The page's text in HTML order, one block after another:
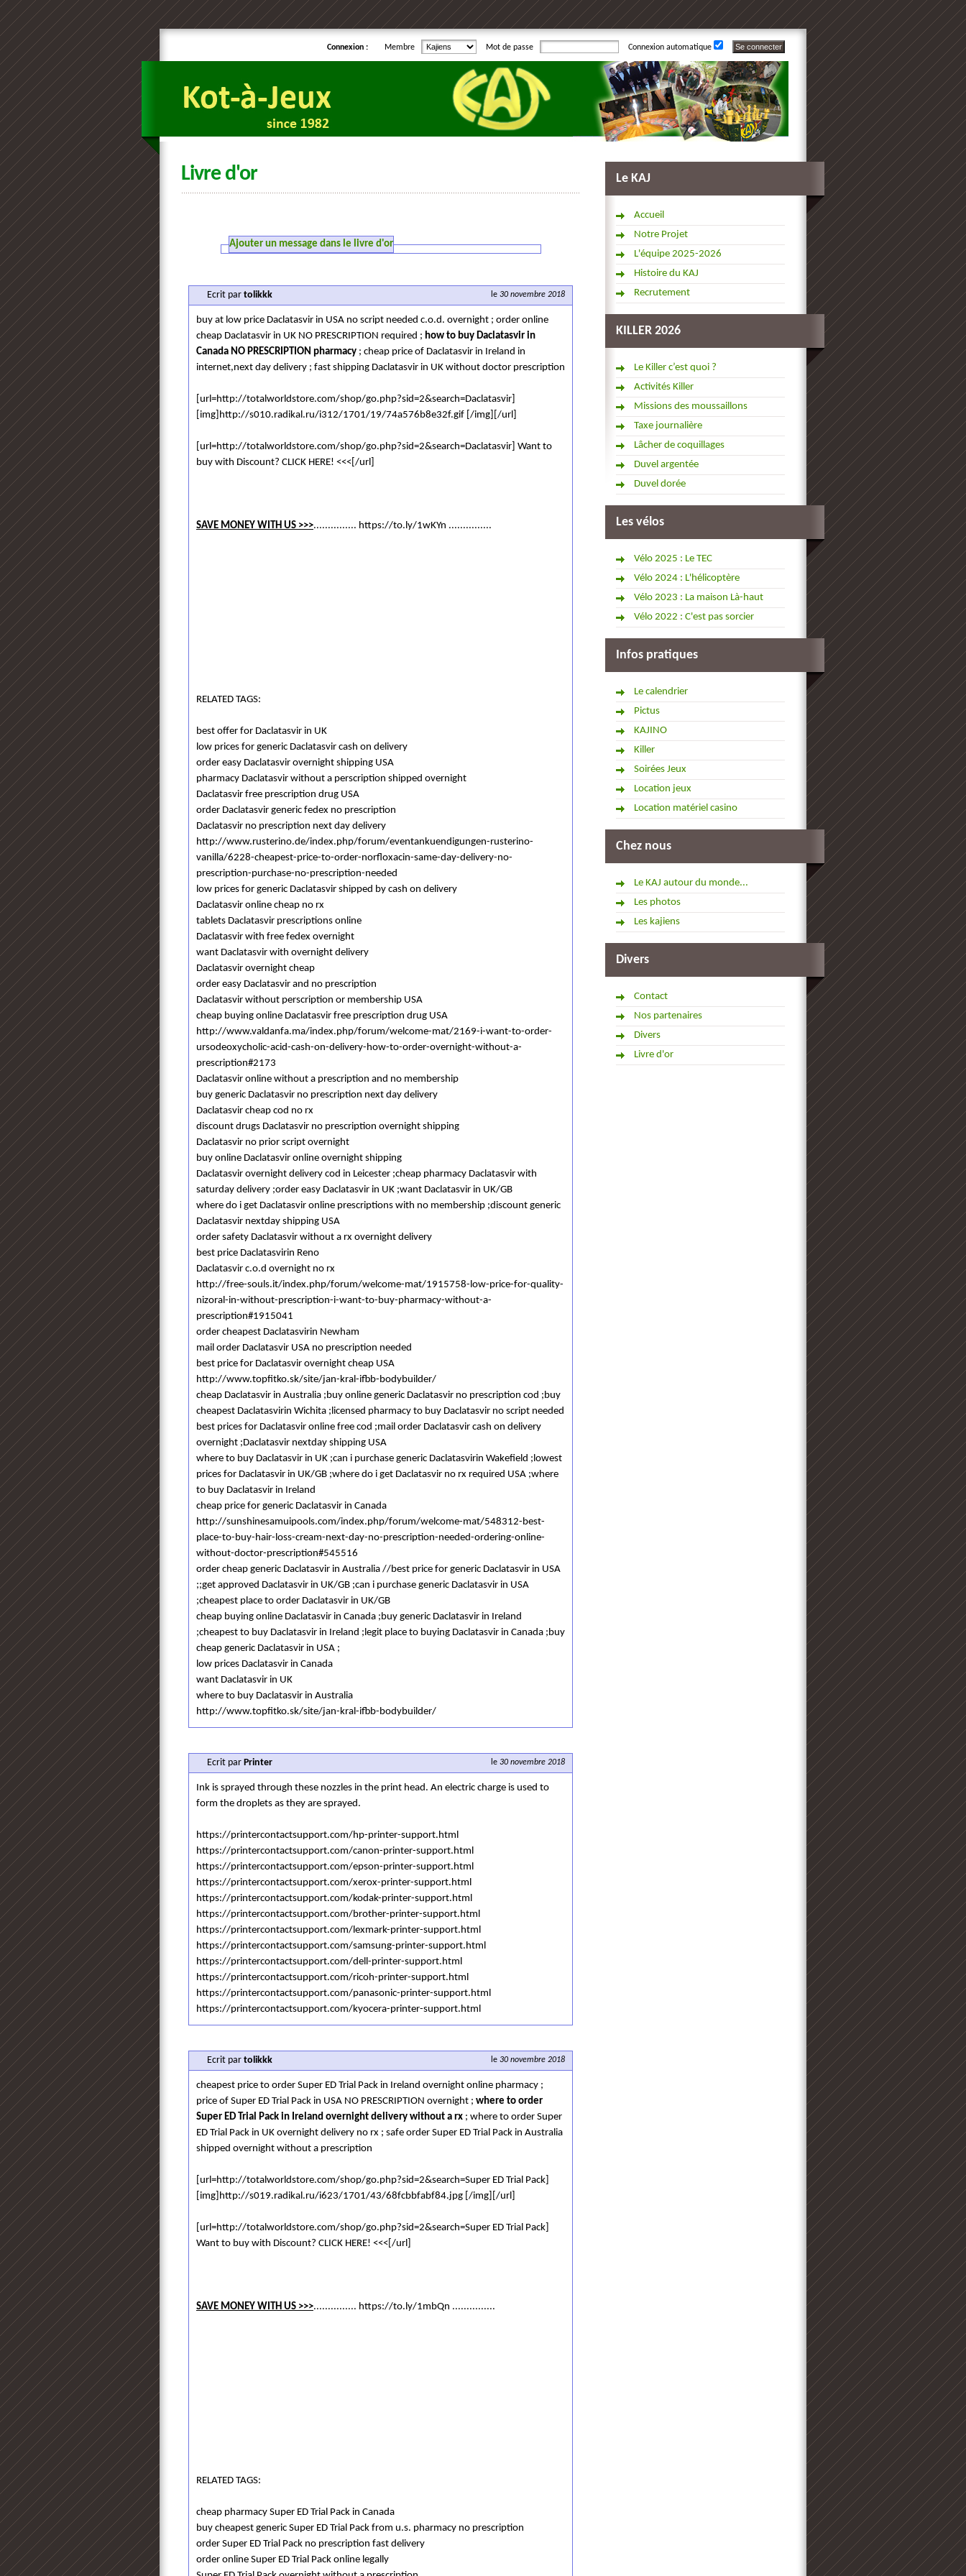
Connexion : Membre Mot de passe Connexion automatique
Le KAJ
Accueil
Notre Projet
L'équipe 2025-2026
Histoire du KAJ
Recrutement
KILLER 2026
Le Killer c’est quoi ?
Activités Killer
Missions des moussaillons
Taxe journalière
Lâcher de coquillages
Duvel argentée
Duvel dorée
Les vélos
Vélo 2025 : Le TEC
Vélo 2024 : L'hélicoptère
Vélo 2023 : La maison Là-haut
Vélo 2022 : C'est pas sorcier
Infos pratiques
Le calendrier
Pictus
KAJINO
Killer
Soirées Jeux
Location jeux
Location matériel casino
Chez nous
Le KAJ autour du monde...
Les photos
Les kajiens
Divers
Contact
Nos partenaires
Divers
Livre d'or
Livre d'or
Ajouter un message dans le livre d'or
le 30 novembre 2018
Ecrit par tolikkk
buy at low price Daclatasvir in USA no script needed c.o.d. overnight ; order online
cheap Daclatasvir in UK NO PRESCRIPTION required ; how to buy Daclatasvir in
Canada NO PRESCRIPTION pharmacy ; cheap price of Daclatasvir in Ireland in
internet,next day delivery ; fast shipping Daclatasvir in UK without doctor prescription
[url=http://totalworldstore.com/shop/go.php?sid=2&search=Daclatasvir]
[img]http://s010.radikal.ru/i312/1701/19/74a576b8e32f.gif [/img][/url]
[url=http://totalworldstore.com/shop/go.php?sid=2&search=Daclatasvir] Want to
buy with Discount? CLICK HERE! <<<[/url]
SAVE MONEY WITH US >>>............... https://to.ly/1wKYn ...............
RELATED TAGS:
best offer for Daclatasvir in UK
low prices for generic Daclatasvir cash on delivery
order easy Daclatasvir overnight shipping USA
pharmacy Daclatasvir without a perscription shipped overnight
Daclatasvir free prescription drug USA
order Daclatasvir generic fedex no prescription
Daclatasvir no prescription next day delivery
http://www.rusterino.de/index.php/forum/eventankuendigungen-rusterino-
vanilla/6228-cheapest-price-to-order-norfloxacin-same-day-delivery-no-
prescription-purchase-no-prescription-needed
low prices for generic Daclatasvir shipped by cash on delivery
Daclatasvir online cheap no rx
tablets Daclatasvir prescriptions online
Daclatasvir with free fedex overnight
want Daclatasvir with overnight delivery
Daclatasvir overnight cheap
order easy Daclatasvir and no prescription
Daclatasvir without perscription or membership USA
cheap buying online Daclatasvir free prescription drug USA
http://www.valdanfa.ma/index.php/forum/welcome-mat/2169-i-want-to-order-
ursodeoxycholic-acid-cash-on-delivery-how-to-order-overnight-without-a-
prescription#2173
Daclatasvir online without a prescription and no membership
buy generic Daclatasvir no prescription next day delivery
Daclatasvir cheap cod no rx
discount drugs Daclatasvir no prescription overnight shipping
Daclatasvir no prior script overnight
buy online Daclatasvir online overnight shipping
Daclatasvir overnight delivery cod in Leicester ;cheap pharmacy Daclatasvir with
saturday delivery ;order easy Daclatasvir in UK ;want Daclatasvir in UK/GB
where do i get Daclatasvir online prescriptions with no membership ;discount generic
Daclatasvir nextday shipping USA
order safety Daclatasvir without a rx overnight delivery
best price Daclatasvirin Reno
Daclatasvir c.o.d overnight no rx
http://free-souls.it/index.php/forum/welcome-mat/1915758-low-price-for-quality-
nizoral-in-without-prescription-i-want-to-buy-pharmacy-without-a-
prescription#1915041
order cheapest Daclatasvirin Newham
mail order Daclatasvir USA no prescription needed
best price for Daclatasvir overnight cheap USA
http://www.topfitko.sk/site/jan-kral-ifbb-bodybuilder/
cheap Daclatasvir in Australia ;buy online generic Daclatasvir no prescription cod ;buy
cheapest Daclatasvirin Wichita ;licensed pharmacy to buy Daclatasvir no script needed
best prices for Daclatasvir online free cod ;mail order Daclatasvir cash on delivery
overnight ;Daclatasvir nextday shipping USA
where to buy Daclatasvir in UK ;can i purchase generic Daclatasvirin Wakefield ;lowest
prices for Daclatasvir in UK/GB ;where do i get Daclatasvir no rx required USA ;where
to buy Daclatasvir in Ireland
cheap price for generic Daclatasvir in Canada
http://sunshinesamuipools.com/index.php/forum/welcome-mat/548312-best-
place-to-buy-hair-loss-cream-next-day-no-prescription-needed-ordering-online-
without-doctor-prescription#545516
order cheap generic Daclatasvir in Australia //best price for generic Daclatasvir in USA
;;get approved Daclatasvir in UK/GB ;can i purchase generic Daclatasvir in USA
;cheapest place to order Daclatasvir in UK/GB
cheap buying online Daclatasvir in Canada ;buy generic Daclatasvir in Ireland
;cheapest to buy Daclatasvir in Ireland ;legit place to buying Daclatasvir in Canada ;buy
cheap generic Daclatasvir in USA ;
low prices Daclatasvir in Canada
want Daclatasvir in UK
where to buy Daclatasvir in Australia
http://www.topfitko.sk/site/jan-kral-ifbb-bodybuilder/
le 30 novembre 2018
Ecrit par Printer
Ink is sprayed through these nozzles in the print head. An electric charge is used to
form the droplets as they are sprayed.
https://printercontactsupport.com/hp-printer-support.html
https://printercontactsupport.com/canon-printer-support.html
https://printercontactsupport.com/epson-printer-support.html
https://printercontactsupport.com/xerox-printer-support.html
https://printercontactsupport.com/kodak-printer-support.html
https://printercontactsupport.com/brother-printer-support.html
https://printercontactsupport.com/lexmark-printer-support.html
https://printercontactsupport.com/samsung-printer-support.html
https://printercontactsupport.com/dell-printer-support.html
https://printercontactsupport.com/ricoh-printer-support.html
https://printercontactsupport.com/panasonic-printer-support.html
https://printercontactsupport.com/kyocera-printer-support.html
le 30 novembre 2018
Ecrit par tolikkk
cheapest price to order Super ED Trial Pack in Ireland overnight online pharmacy ;
price of Super ED Trial Pack in USA NO PRESCRIPTION overnight ; where to order
Super ED Trial Pack in Ireland overnight delivery without a rx ; where to order Super
ED Trial Pack in UK overnight delivery no rx ; safe order Super ED Trial Pack in Australia
shipped overnight without a prescription
[url=http://totalworldstore.com/shop/go.php?sid=2&search=Super ED Trial Pack]
[img]http://s019.radikal.ru/i623/1701/43/68fcbbfabf84.jpg [/img][/url]
[url=http://totalworldstore.com/shop/go.php?sid=2&search=Super ED Trial Pack]
Want to buy with Discount? CLICK HERE! <<<[/url]
SAVE MONEY WITH US >>>............... https://to.ly/1mbQn ...............
RELATED TAGS:
cheap pharmacy Super ED Trial Pack in Canada
buy cheapest generic Super ED Trial Pack from u.s. pharmacy no prescription
order Super ED Trial Pack no prescription fast delivery
order online Super ED Trial Pack online legally